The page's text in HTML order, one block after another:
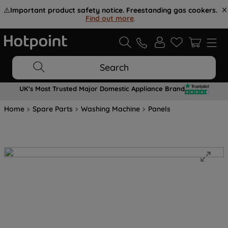
⚠️Important product safety notice. Freestanding gas cookers.
Find out more.
Search
UK's Most Trusted Major Domestic Appliance Brand
Home Spare Parts Washing Machine Panels